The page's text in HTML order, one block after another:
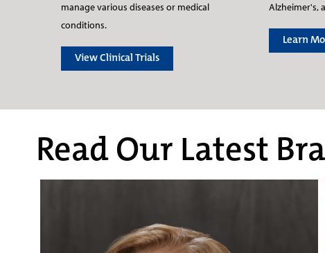
manage various diseases or medical
conditions.
View Clinical Trials
Alzheimer's,
Learn
Read Our Latest